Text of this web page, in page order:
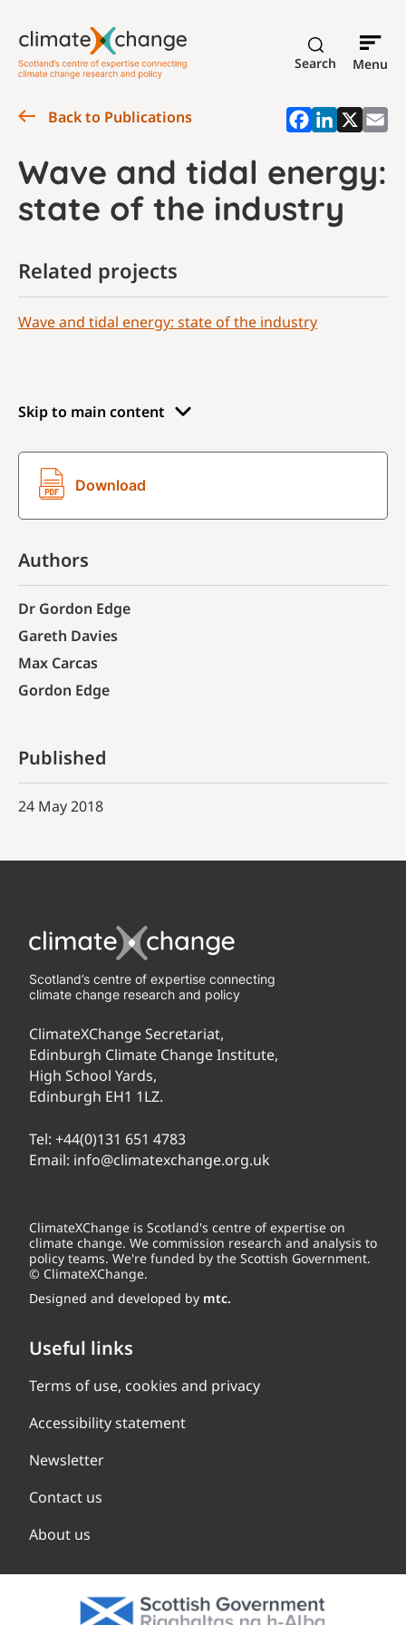
Search Menu
Skip to main content
Download
Authors
Dr Gordon Edge
Gareth Davies
Max Carcas
Gordon Edge
Published
24 May 2018
Back to Publications
Wave and tidal energy:
state of the industry
Related projects
Wave and tidal energy: state of the industry
Scotland’s centre of expertise connecting
climate change research and policy
ClimateXChange Secretariat,
Edinburgh Climate Change Institute,
High School Yards,
Edinburgh EH1 1LZ.
Tel: +44(0)131 651 4783
Email: info@climatexchange.org.uk
ClimateXChange is Scotland's centre of expertise on
climate change. We commission research and analysis to
policy teams. We're funded by the Scottish Government.
© ClimateXChange.
Designed and developed by mtc.
Useful links
Terms of use, cookies and privacy
Accessibility statement
Newsletter
Contact us
About us